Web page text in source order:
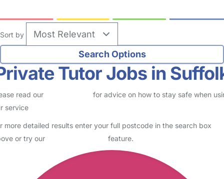
Sort by
Tutor Jobs in
read our
for advice on how to stay safe when
service
more detailed results enter your full postcode in the search box
or try our
feature.